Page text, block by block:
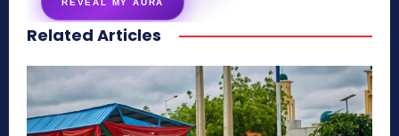
REVEAL MY AURA
secretnaturale.com/aura
Related Articles